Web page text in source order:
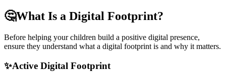
🤔What Is a Digital Footprint?
Before helping your children build a positive digital presence,
ensure they understand what a digital footprint is and why it matters.
✨Active Digital Footprint